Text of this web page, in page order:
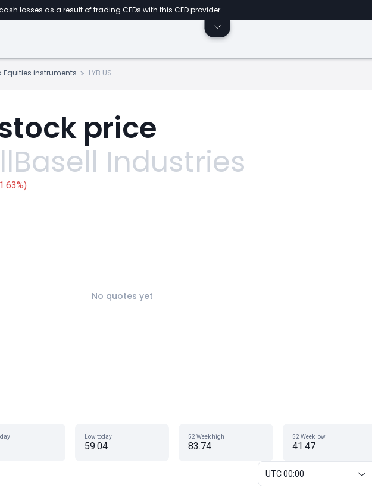
losses as a result of trading CFDs with this CFD provider.
Equities instruments LYB.US
stock price
Industries
No quotes yet
Low today
59.04
52 Week high
83.74
52 Week low
41.47
UTC 00:00